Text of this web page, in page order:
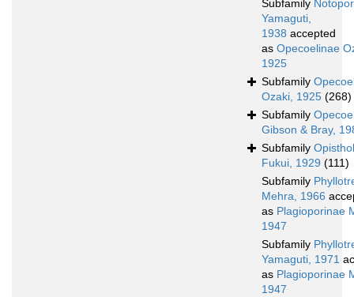
Subfamily
Yamaguti,
1938 accepted
as Opecoelinae
1925
Subfamily
Ozaki, 1925 (268)
Subfamily
Gibson & Bray,
Subfamily
Fukui, 1929 (111)
Subfamily
Mehra, 1966
as Plagioporinae
1947
Subfamily
Yamaguti, 1971
as Plagioporinae
1947